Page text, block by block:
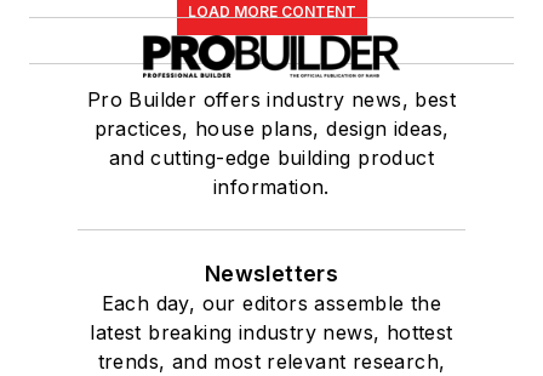
LOAD MORE CONTENT
Pro Builder offers industry news, best
practices, house plans, design ideas,
and cutting-edge building product
information.
Newsletters
Each day, our editors assemble the
latest breaking industry news, hottest
trends, and most relevant research,